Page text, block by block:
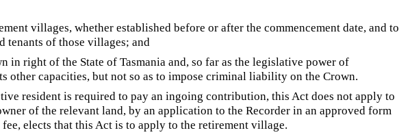
villages, whether established before or after the commencement date, and to
tenants of those villages; and
in right of the State of Tasmania and, so far as the legislative power of
other capacities, but not so as to impose criminal liability on the Crown.
resident is required to pay an ingoing contribution, this Act does not apply to
of the relevant land, by an application to the Recorder in an approved form
elects that this Act is to apply to the retirement village.